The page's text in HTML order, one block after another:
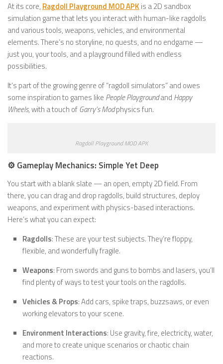
At its core, Ragdoll Playground MOD APK is a 2D sandbox
simulation game that lets you interact with human-like ragdolls
and various tools, weapons, vehicles, and environmental
elements. There’s no storyline, no quests, and no endgame —
just you, your tools, and a playground filled with endless
possibilities.
It’s part of the growing genre of “ragdoll simulators” and owes
some inspiration to games like People Playgroundand Happy
Wheels, with a touch ofGarry’s Modphysics fun.
Ragdoll Playground MOD APK
⚙️ Gameplay Mechanics: Simple Yet Deep
You start with a blank slate — an open, empty 2D field. From
there, you can drag and drop ragdolls, build structures, deploy
weapons, and experiment with physics-based interactions.
Here’s what you can expect:
Ragdolls: These are your test subjects. They’re floppy,
flexible, and wonderfully fragile.
Weapons: From swords and guns to bombs and lasers, you’ll
find plenty of ways to test your tools on the ragdolls.
Vehicles & Props: Add cars, spike traps, buzzsaws, or even
working elevators to your scene.
Environment Interactions: Use gravity, fire, electricity, water,
and more to create unique scenarios or chaotic chain
reactions.